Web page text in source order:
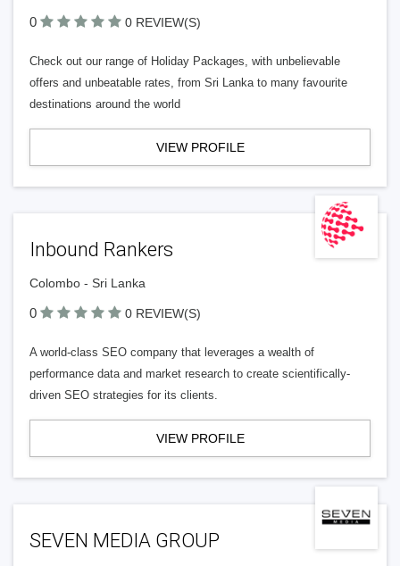
0 0 REVIEW(S)
Check out our range of Holiday Packages, with unbelievable
offers and unbeatable rates, from Sri Lanka to many favourite
destinations around the world
VIEW PROFILE
Inbound Rankers
Colombo - Sri Lanka
0 0 REVIEW(S)
A world-class SEO company that leverages a wealth of
performance data and market research to create scientifically-
driven SEO strategies for its clients.
VIEW PROFILE
SEVEN MEDIA GROUP